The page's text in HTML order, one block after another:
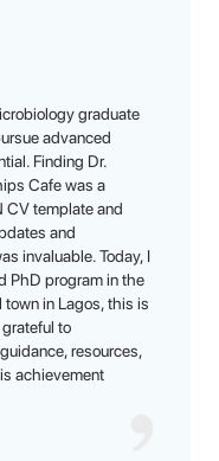
graduate
advanced
Finding Dr.
Cafe was a
CV template and
and
invaluable. Today, I
PhD program in the
town in Lagos, this is
to
resources,
achievement